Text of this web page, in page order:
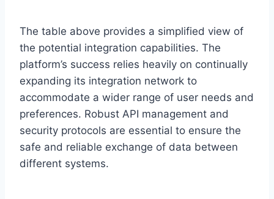
The table above provides a simplified view of
the potential integration capabilities. The
platform’s success relies heavily on continually
expanding its integration network to
accommodate a wider range of user needs and
preferences. Robust API management and
security protocols are essential to ensure the
safe and reliable exchange of data between
different systems.